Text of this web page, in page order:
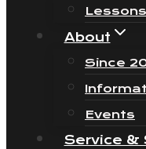
Lessons
About
Since
Events
Service &